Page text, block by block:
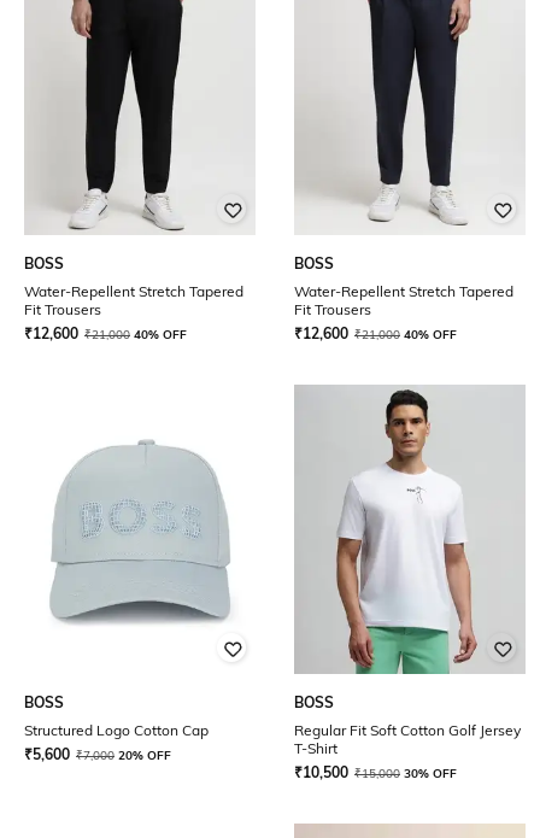
BOSS
Water-Repellent Stretch Tapered
Fit Trousers
₹12,600 ₹21,000 40% OFF
BOSS
Water-Repellent Stretch Tapered
Fit Trousers
₹12,600 ₹21,000 40% OFF
BOSS
Structured Logo Cotton Cap
₹5,600 ₹7,000 20% OFF
BOSS
Regular Fit Soft Cotton Golf Jersey
T-Shirt
₹10,500 ₹15,000 30% OFF